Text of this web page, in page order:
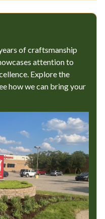
of craftsmanship
attention to
Explore the
how we can bring your